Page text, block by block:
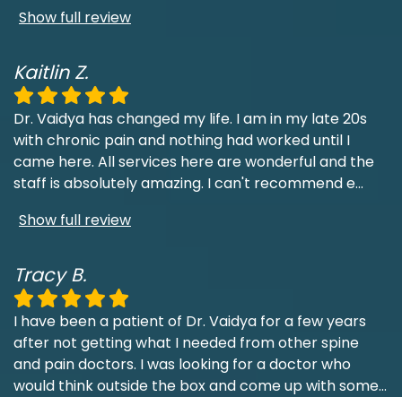
Show full review
Kaitlin Z.
Dr. Vaidya has changed my life. I am in my late 20s
with chronic pain and nothing had worked until I
came here. All services here are wonderful and the
staff is absolutely amazing. I can't recommend e...
Show full review
Tracy B.
I have been a patient of Dr. Vaidya for a few years
after not getting what I needed from other spine
and pain doctors. I was looking for a doctor who
would think outside the box and come up with some...